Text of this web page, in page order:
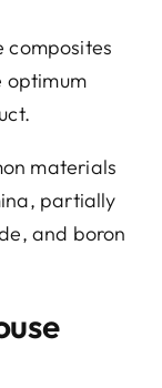
composites
optimum
materials
partially
and boron